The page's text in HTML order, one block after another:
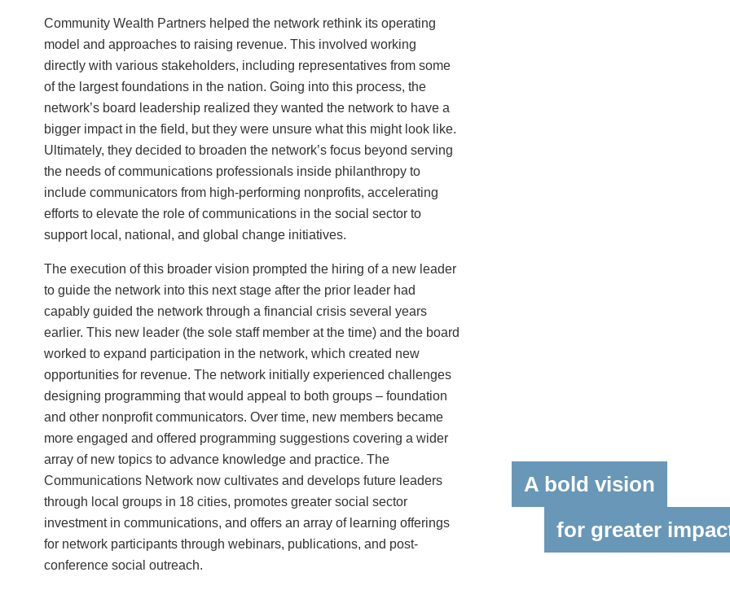
Community Wealth Partners helped the network rethink its operating
model and approaches to raising revenue. This involved working
directly with various stakeholders, including representatives from some
of the largest foundations in the nation. Going into this process, the
network’s board leadership realized they wanted the network to have a
bigger impact in the field, but they were unsure what this might look like.
Ultimately, they decided to broaden the network’s focus beyond serving
the needs of communications professionals inside philanthropy to
include communicators from high-performing nonprofits, accelerating
efforts to elevate the role of communications in the social sector to
support local, national, and global change initiatives.
The execution of this broader vision prompted the hiring of a new leader
to guide the network into this next stage after the prior leader had
capably guided the network through a financial crisis several years
earlier. This new leader (the sole staff member at the time) and the board
worked to expand participation in the network, which created new
opportunities for revenue. The network initially experienced challenges
designing programming that would appeal to both groups – foundation
and other nonprofit communicators. Over time, new members became
more engaged and offered programming suggestions covering a wider
array of new topics to advance knowledge and practice. The
Communications Network now cultivates and develops future leaders
through local groups in 18 cities, promotes greater social sector
investment in communications, and offers an array of learning offerings
for network participants through webinars, publications, and post-
conference social outreach.
A bold vision
for greater